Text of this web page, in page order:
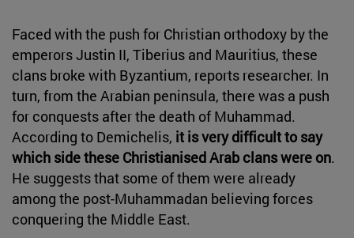
Faced with the push for Christian orthodoxy by the
emperors Justin II, Tiberius and Mauritius, these
clans broke with Byzantium, reports researcher. In
turn, from the Arabian peninsula, there was a push
for conquests after the death of Muhammad.
According to Demichelis, it is very difficult to say
which side these Christianised Arab clans were on.
He suggests that some of them were already
among the post-Muhammadan believing forces
conquering the Middle East.